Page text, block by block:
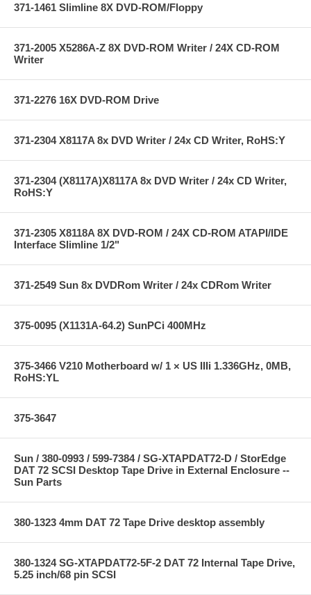
371-1461 Slimline 8X DVD-ROM/Floppy
371-2005 X5286A-Z 8X DVD-ROM Writer / 24X CD-ROM
Writer
371-2276 16X DVD-ROM Drive
371-2304 X8117A 8x DVD Writer / 24x CD Writer, RoHS:Y
371-2304 (X8117A)X8117A 8x DVD Writer / 24x CD Writer,
RoHS:Y
371-2305 X8118A 8X DVD-ROM / 24X CD-ROM ATAPI/IDE
Interface Slimline 1/2"
371-2549 Sun 8x DVDRom Writer / 24x CDRom Writer
375-0095 (X1131A-64.2) SunPCi 400MHz
375-3466 V210 Motherboard w/ 1 × US IIIi 1.336GHz, 0MB,
RoHS:YL
375-3647
Sun / 380-0993 / 599-7384 / SG-XTAPDAT72-D / StorEdge
DAT 72 SCSI Desktop Tape Drive in External Enclosure --
Sun Parts
380-1323 4mm DAT 72 Tape Drive desktop assembly
380-1324 SG-XTAPDAT72-5F-2 DAT 72 Internal Tape Drive,
5.25 inch/68 pin SCSI